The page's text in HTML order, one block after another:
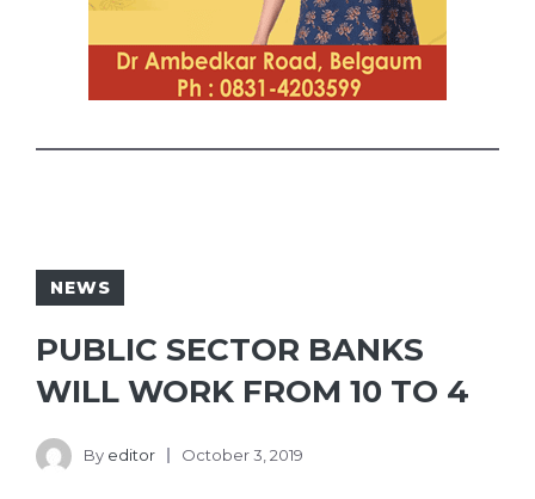
NEWS
PUBLIC SECTOR BANKS
WILL WORK FROM 10 TO 4
By editor October 3, 2019